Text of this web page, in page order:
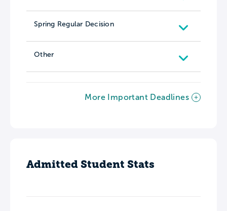
Spring Regular Decision
Other
More Important Deadlines
Admitted Student Stats